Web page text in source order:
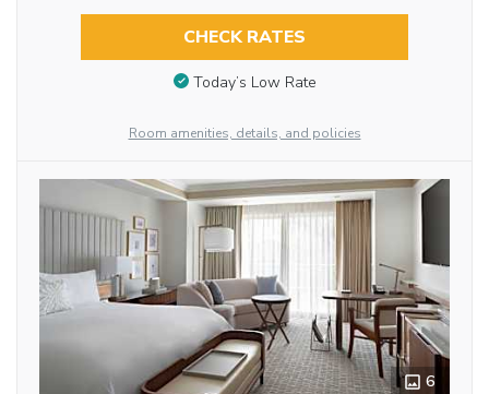
CHECK RATES
Today’s Low Rate
Room amenities, details, and policies
6